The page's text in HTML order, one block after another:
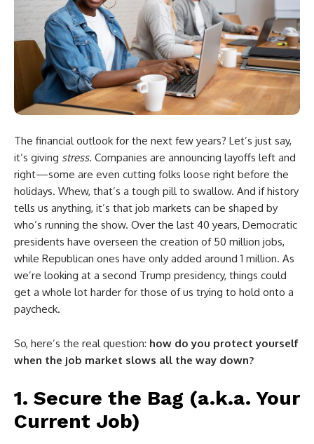
The financial outlook for the next few years? Let’s just say,
it’s giving stress. Companies are announcing layoffs left and
right—some are even cutting folks loose right before the
holidays. Whew, that’s a tough pill to swallow. And if history
tells us anything, it’s that job markets can be shaped by
who’s running the show. Over the last 40 years, Democratic
presidents have overseen the creation of 50 million jobs,
while Republican ones have only added around 1 million. As
we’re looking at a second Trump presidency, things could
get a whole lot harder for those of us trying to hold onto a
paycheck.
So, here’s the real question: how do you protect yourself
when the job market slows all the way down?
1. Secure the Bag (a.k.a. Your
Current Job)